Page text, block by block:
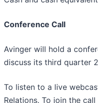
Conference Call
Avinger will hold a
discuss its third quarter
To listen to a live
Relations. To join the